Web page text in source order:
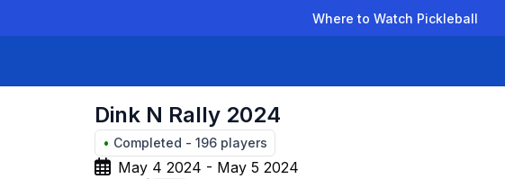
Where to Watch Pickleball
Dink N Rally 2024
• Completed - 196 players
May 4 2024 - May 5 2024